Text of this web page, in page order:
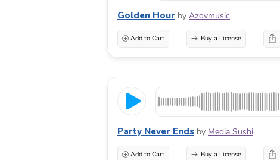
Golden Hour by Azovmusic
Add to Cart Buy a License
Party Never Ends by Media Sushi
Add to Cart Buy a License